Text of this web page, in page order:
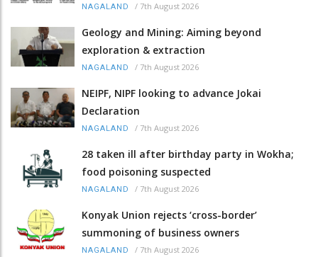
NAGALAND / 7th August 2026
Geology and Mining: Aiming beyond
exploration & extraction
NAGALAND / 7th August 2026
NEIPF, NIPF looking to advance Jokai
Declaration
NAGALAND / 7th August 2026
28 taken ill after birthday party in Wokha;
food poisoning suspected
NAGALAND / 7th August 2026
Konyak Union rejects ‘cross-border’
summoning of business owners
NAGALAND / 7th August 2026